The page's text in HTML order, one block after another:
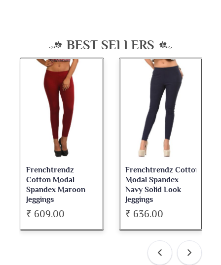
BEST SELLERS
Frenchtrendz Cotton
Modal Spandex
Navy Solid Look
Jeggings
₹ 636.00
Frenchtrendz
Cotton Spandex
Dark Maroon Bateu
Neck Full Sleeve Top
₹ 534.00